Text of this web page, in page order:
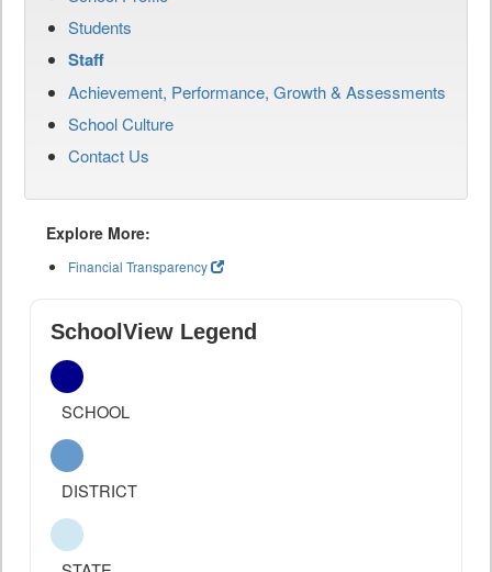
Students
Staff
Achievement, Performance, Growth & Assessments
School Culture
Contact Us
Explore More:
Financial Transparency
SchoolView Legend
SCHOOL
DISTRICT